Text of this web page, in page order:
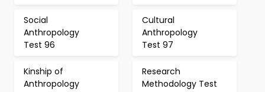
Social
Anthropology
Test 96
Cultural
Anthropology
Test 97
Kinship of
Anthropology
Research
Methodology Test